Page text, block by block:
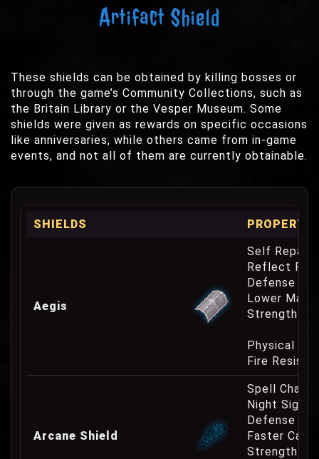
Artifact Shield
These shields can be obtained by killing bosses or
through the game’s Community Collections, such as
the Britain Library or the Vesper Museum. Some
shields were given as rewards on specific occasions
like anniversaries, while others came from in-game
events, and not all of them are currently obtainable.
SHIELDS
Aegis
Self Repair
Reflect
Defense
Lower
Strength
Physical
Fire
Arcane Shield
Spell
Night Sight
Defense
Faster
Strength